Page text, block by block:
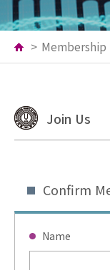
> Membership
Join Us
Confirm
Name